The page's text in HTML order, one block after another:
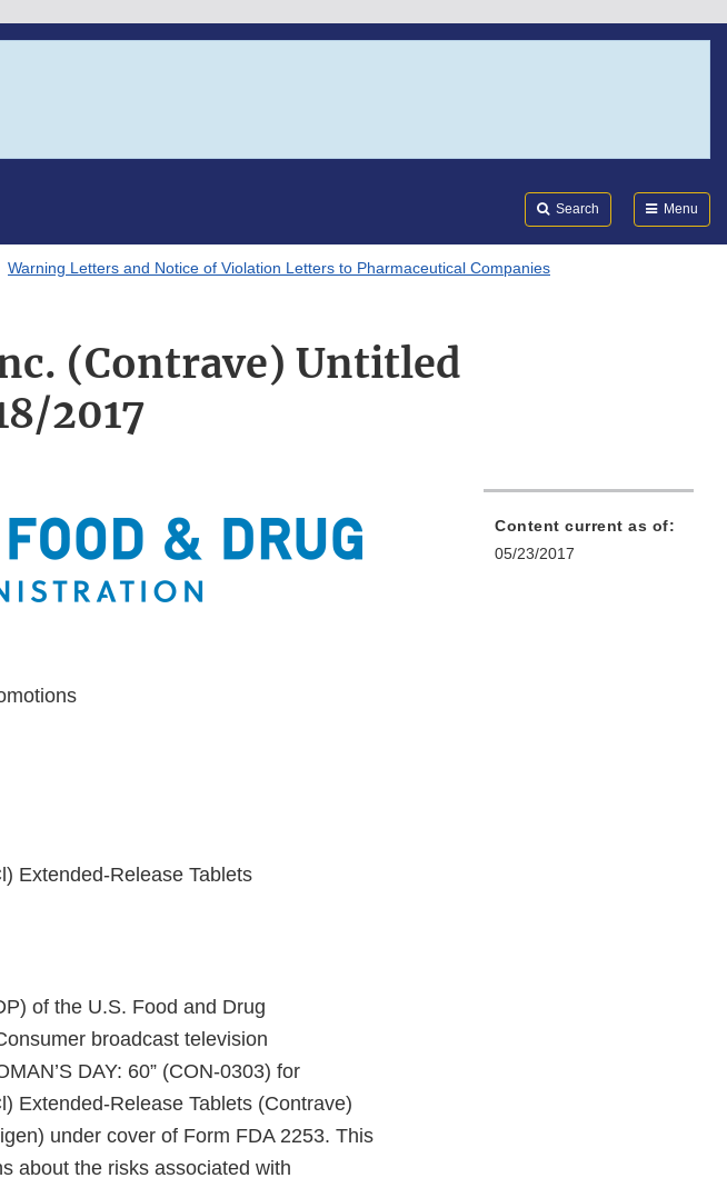
Search Menu
Warning Letters and Notice of Violation Letters to Pharmaceutical Companies
(Contrave) Untitled
2017
Extended-Release Tablets
of the U.S. Food and Drug
broadcast television
DAY: 60” (CON-0303) for
Extended-Release Tablets (Contrave)
under cover of Form FDA 2253. This
about the risks associated with
Content current as of:
05/23/2017